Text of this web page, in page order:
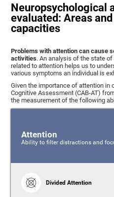
Neuropsychological
evaluated: Areas
capacities
Problems with attention can cause
activities. An analysis of the state
related to attention helps us to
various symptoms an individual is
Given the importance of attention in
Cognitive Assessment (CAB-AT)
the measurement of the following
Attention
Ability to filter distractions and
Divided Attention